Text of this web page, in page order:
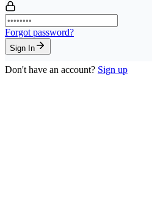
Forgot password?
Sign In
Don't have an account? Sign up